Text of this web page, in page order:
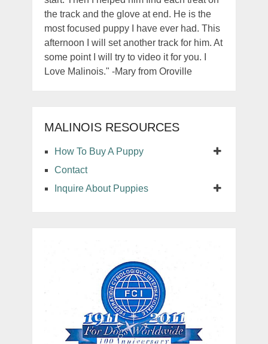
the track and the glove at end. He is the
most focused puppy I have ever had. This
afternoon I will set another track for him. At
some point I will try to video it for you. I
Love Malinois." -Mary from Oroville
MALINOIS RESOURCES
How To Buy A Puppy
Contact
Inquire About Puppies